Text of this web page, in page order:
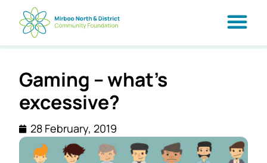
Gaming – what’s
excessive?
28 February, 2019